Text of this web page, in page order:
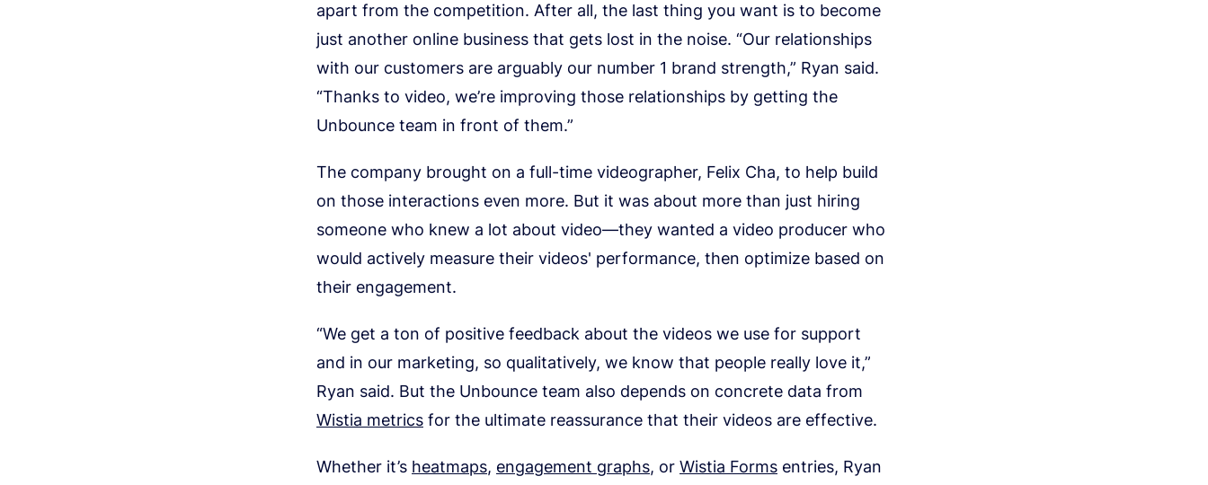
apart from the competition. After all, the last thing you want is to become
just another online business that gets lost in the noise. “Our relationships
with our customers are arguably our number 1 brand strength,” Ryan said.
“Thanks to video, we’re improving those relationships by getting the
Unbounce team in front of them.”
The company brought on a full-time videographer, Felix Cha, to help build
on those interactions even more. But it was about more than just hiring
someone who knew a lot about video—they wanted a video producer who
would actively measure their videos' performance, then optimize based on
their engagement.
“We get a ton of positive feedback about the videos we use for support
and in our marketing, so qualitatively, we know that people really love it,”
Ryan said. But the Unbounce team also depends on concrete data from
Wistia metrics for the ultimate reassurance that their videos are effective.
Whether it’s heatmaps, engagement graphs, or Wistia Forms entries, Ryan